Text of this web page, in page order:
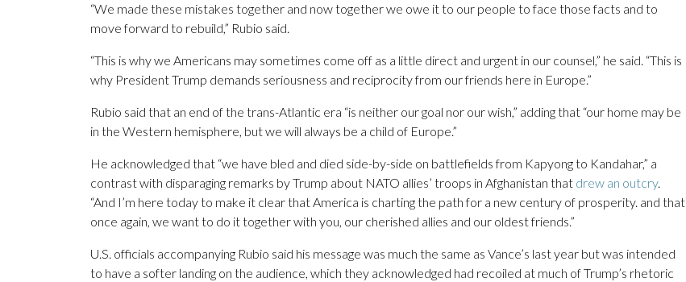
“We made these mistakes together and now together we owe it to our people to face those facts and to
move forward to rebuild,” Rubio said.
“This is why we Americans may sometimes come off as a little direct and urgent in our counsel,” he said. “This is
why President Trump demands seriousness and reciprocity from our friends here in Europe.”
Rubio said that an end of the trans-Atlantic era “is neither our goal nor our wish,” adding that “our home may be
in the Western hemisphere, but we will always be a child of Europe.”
He acknowledged that “we have bled and died side-by-side on battlefields from Kapyong to Kandahar,” a
contrast with disparaging remarks by Trump about NATO allies’ troops in Afghanistan that drew an outcry.
“And I’m here today to make it clear that America is charting the path for a new century of prosperity. and that
once again, we want to do it together with you, our cherished allies and our oldest friends.”
U.S. officials accompanying Rubio said his message was much the same as Vance’s last year but was intended
to have a softer landing on the audience, which they acknowledged had recoiled at much of Trump’s rhetoric